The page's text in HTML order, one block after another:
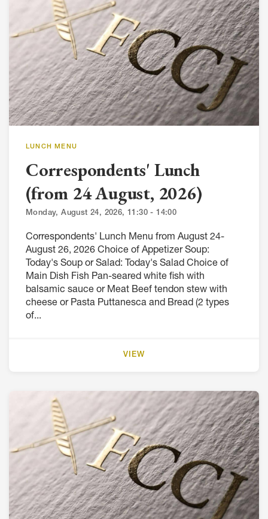
LUNCH MENU
Correspondents' Lunch
(from 24 August, 2026)
Monday, August 24, 2026, 11:30 - 14:00
Correspondents' Lunch Menu from August 24-
August 26, 2026 Choice of Appetizer Soup:
Today's Soup or Salad: Today's Salad Choice of
Main Dish Fish Pan-seared white fish with
balsamic sauce or Meat Beef tendon stew with
cheese or Pasta Puttanesca and Bread (2 types
of...
VIEW